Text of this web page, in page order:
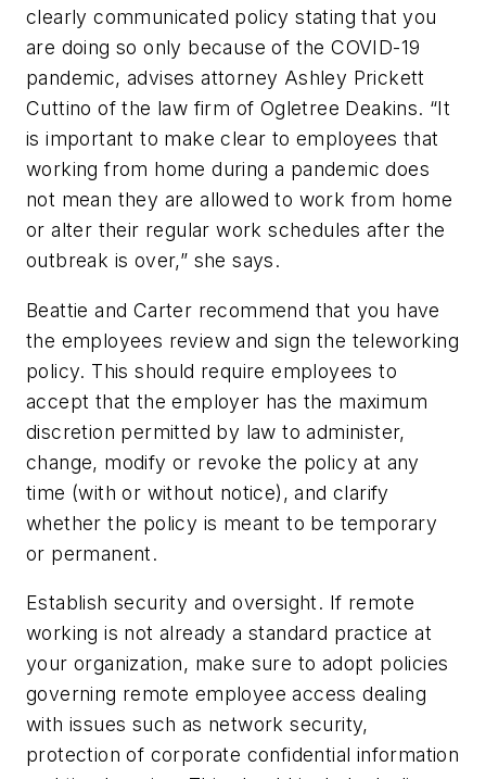
clearly communicated policy stating that you
are doing so only because of the COVID-19
pandemic, advises attorney Ashley Prickett
Cuttino of the law firm of Ogletree Deakins. “It
is important to make clear to employees that
working from home during a pandemic does
not mean they are allowed to work from home
or alter their regular work schedules after the
outbreak is over,” she says.
Beattie and Carter recommend that you have
the employees review and sign the teleworking
policy. This should require employees to
accept that the employer has the maximum
discretion permitted by law to administer,
change, modify or revoke the policy at any
time (with or without notice), and clarify
whether the policy is meant to be temporary
or permanent.
Establish security and oversight. If remote
working is not already a standard practice at
your organization, make sure to adopt policies
governing remote employee access dealing
with issues such as network security,
protection of corporate confidential information